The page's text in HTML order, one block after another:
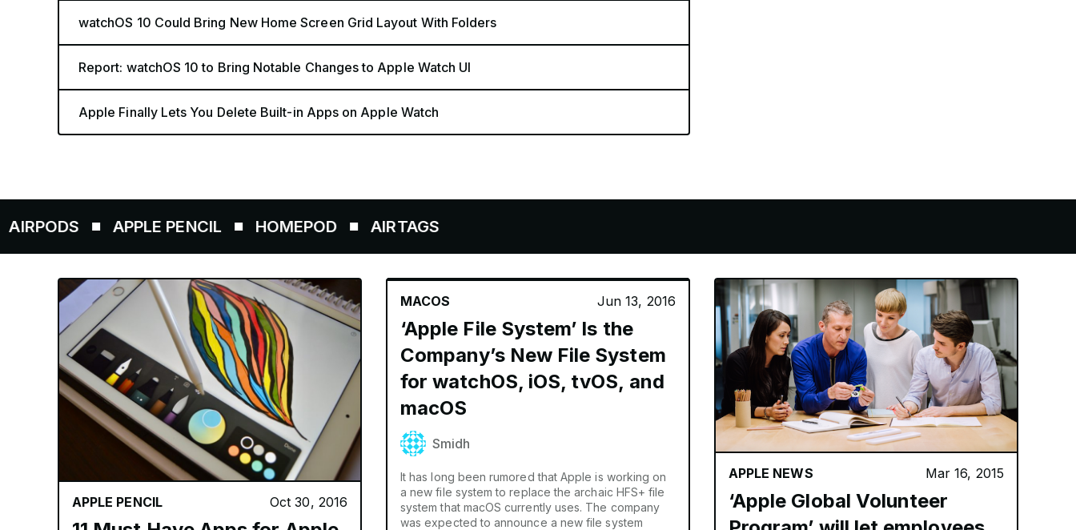
watchOS 10 Could Bring New Home Screen Grid Layout With Folders
Report: watchOS 10 to Bring Notable Changes to Apple Watch UI
Apple Finally Lets You Delete Built-in Apps on Apple Watch
APPLE PENCIL HOMEPOD AIRTAGS
APPLE PENCIL Oct 30, 2016
MACOS Jun 13, 2016
‘Apple File System’ Is the
Company’s New File System
for watchOS, iOS, tvOS, and
macOS
Smidh
It has long been rumored that Apple is working on
a new file system to replace the archaic HFS+ file
system that macOS currently uses. The company
was expected to announce a new file system
APPLE NEWS Mar 16, 2015
‘Apple Global Volunteer